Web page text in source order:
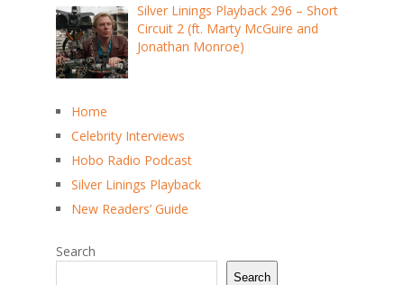
Silver Linings Playback 296 – Short
Circuit 2 (ft. Marty McGuire and
Jonathan Monroe)
Home
Celebrity Interviews
Hobo Radio Podcast
Silver Linings Playback
New Readers’ Guide
Search
Search